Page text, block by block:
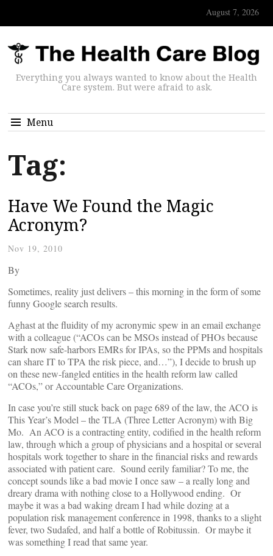
August 7, 2026
Everything you always wanted to know about the Health
Care system. But were afraid to ask.
Menu
Tag:
Have We Found the Magic
Acronym?
Nov 19, 2010
By
Sometimes, reality just delivers – this morning in the form of some
funny Google search results.
Aghast at the fluidity of my acronymic spew in an email exchange
with a colleague (“ACOs can be MSOs instead of PHOs because
Stark now safe-harbors EMRs for IPAs, so the PPMs and hospitals
can share IT to TPA the risk piece, and…”), I decide to brush up
on these new-fangled entities in the health reform law called
“ACOs,” or Accountable Care Organizations.
In case you’re still stuck back on page 689 of the law, the ACO is
This Year’s Model – the TLA (Three Letter Acronym) with Big
Mo. An ACO is a contracting entity, codified in the health reform
law, through which a group of physicians and a hospital or several
hospitals work together to share in the financial risks and rewards
associated with patient care. Sound eerily familiar? To me, the
concept sounds like a bad movie I once saw – a really long and
dreary drama with nothing close to a Hollywood ending. Or
maybe it was a bad waking dream I had while dozing at a
population risk management conference in 1998, thanks to a slight
fever, two Sudafed, and half a bottle of Robitussin. Or maybe it
was something I read that same year.